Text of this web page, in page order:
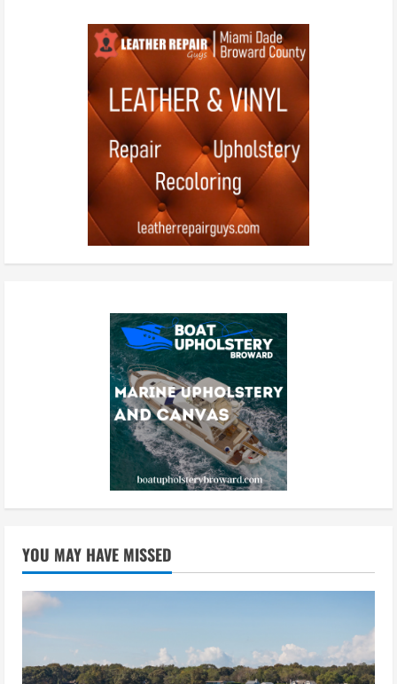
YOU MAY HAVE MISSED